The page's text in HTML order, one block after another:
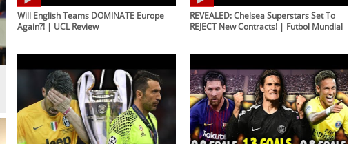
Will English Teams DOMINATE Europe
Again?! | UCL Review
REVEALED: Chelsea Superstars Set To
REJECT New Contracts! | Futbol Mundial